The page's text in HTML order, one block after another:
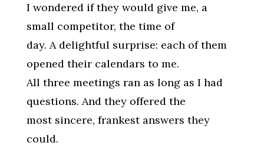
I wondered if they would give me, a
small competitor, the time of
day. A delightful surprise: each of them
opened their calendars to me.
All three meetings ran as long as I had
questions. And they offered the
most sincere, frankest answers they
could.